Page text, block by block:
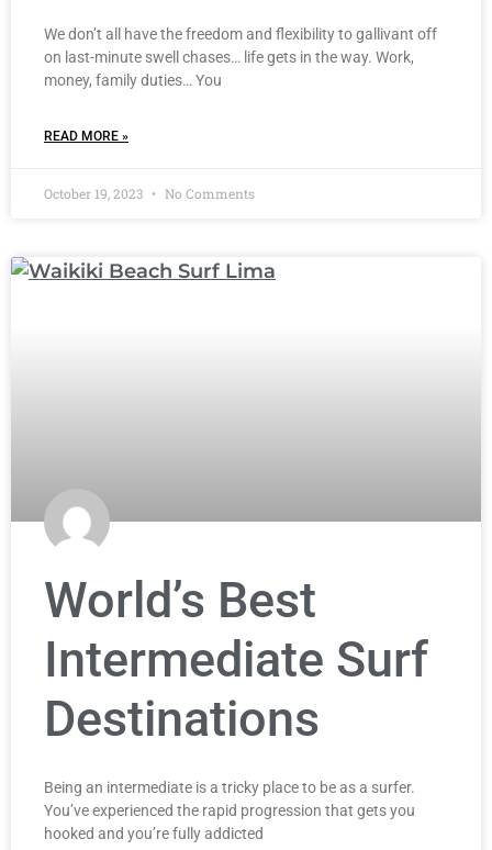
We don’t all have the freedom and flexibility to gallivant off
on last-minute swell chases… life gets in the way. Work,
money, family duties… You
READ MORE »
October 19, 2023 No Comments
World’s Best
Intermediate Surf
Destinations
Being an intermediate is a tricky place to be as a surfer.
You’ve experienced the rapid progression that gets you
hooked and you’re fully addicted